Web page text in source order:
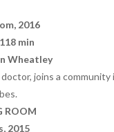
2016
min
Wheatley
doctor, joins a
ROOM
2015